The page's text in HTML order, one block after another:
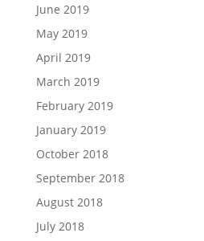
June 2019
May 2019
April 2019
March 2019
February 2019
January 2019
October 2018
September 2018
August 2018
July 2018